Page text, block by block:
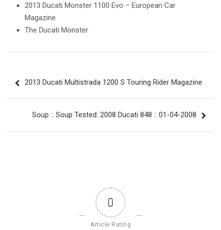
2013 Ducati Monster 1100 Evo – European Car
Magazine
The Ducati Monster
navigation
2013 Ducati Multistrada 1200 S Touring Rider Magazine
Soup :: Soup Tested: 2008 Ducati 848 :: 01-04-2008
0
Article Rating